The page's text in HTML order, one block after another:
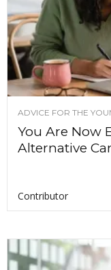
ADVICE FOR THE
You Are Now
Alternative
Contributor